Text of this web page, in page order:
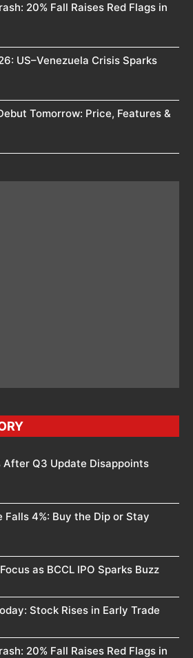
20% Fall Raises Red Flags in
US–Venezuela Crisis Sparks
Tomorrow: Price, Features &
After Q3 Update Disappoints
Falls 4%: Buy the Dip or Stay
as BCCL IPO Sparks Buzz
Stock Rises in Early Trade
20% Fall Raises Red Flags in